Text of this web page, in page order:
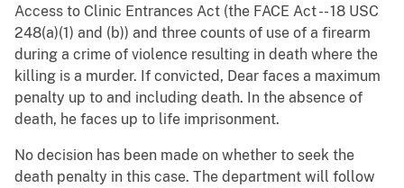
Access to Clinic Entrances Act (the FACE Act -- 18 USC
248(a)(1) and (b)) and three counts of use of a firearm
during a crime of violence resulting in death where the
killing is a murder. If convicted, Dear faces a maximum
penalty up to and including death. In the absence of
death, he faces up to life imprisonment.
No decision has been made on whether to seek the
death penalty in this case. The department will follow